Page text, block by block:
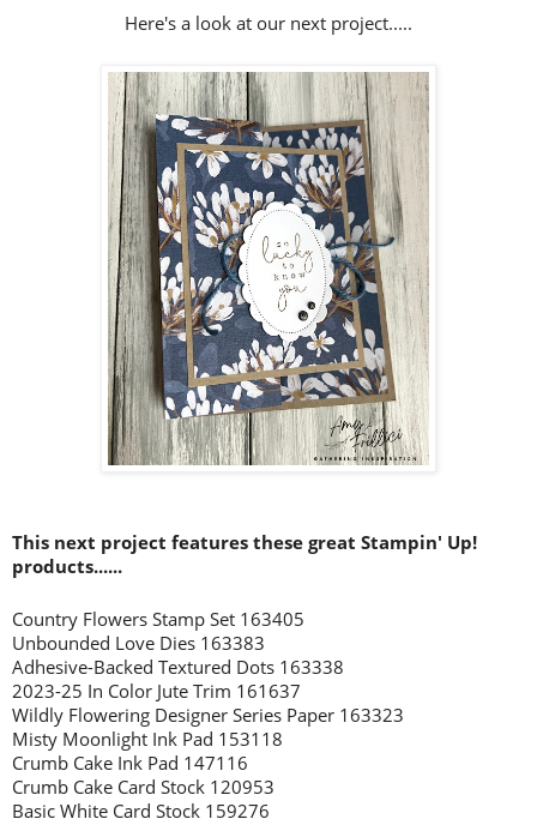
Here's a look at our next project.....
This next project features these great Stampin' Up!
products......
Country Flowers Stamp Set 163405
Unbounded Love Dies 163383
Adhesive-Backed Textured Dots 163338
2023-25 In Color Jute Trim 161637
Wildly Flowering Designer Series Paper 163323
Misty Moonlight Ink Pad 153118
Crumb Cake Ink Pad 147116
Crumb Cake Card Stock 120953
Basic White Card Stock 159276